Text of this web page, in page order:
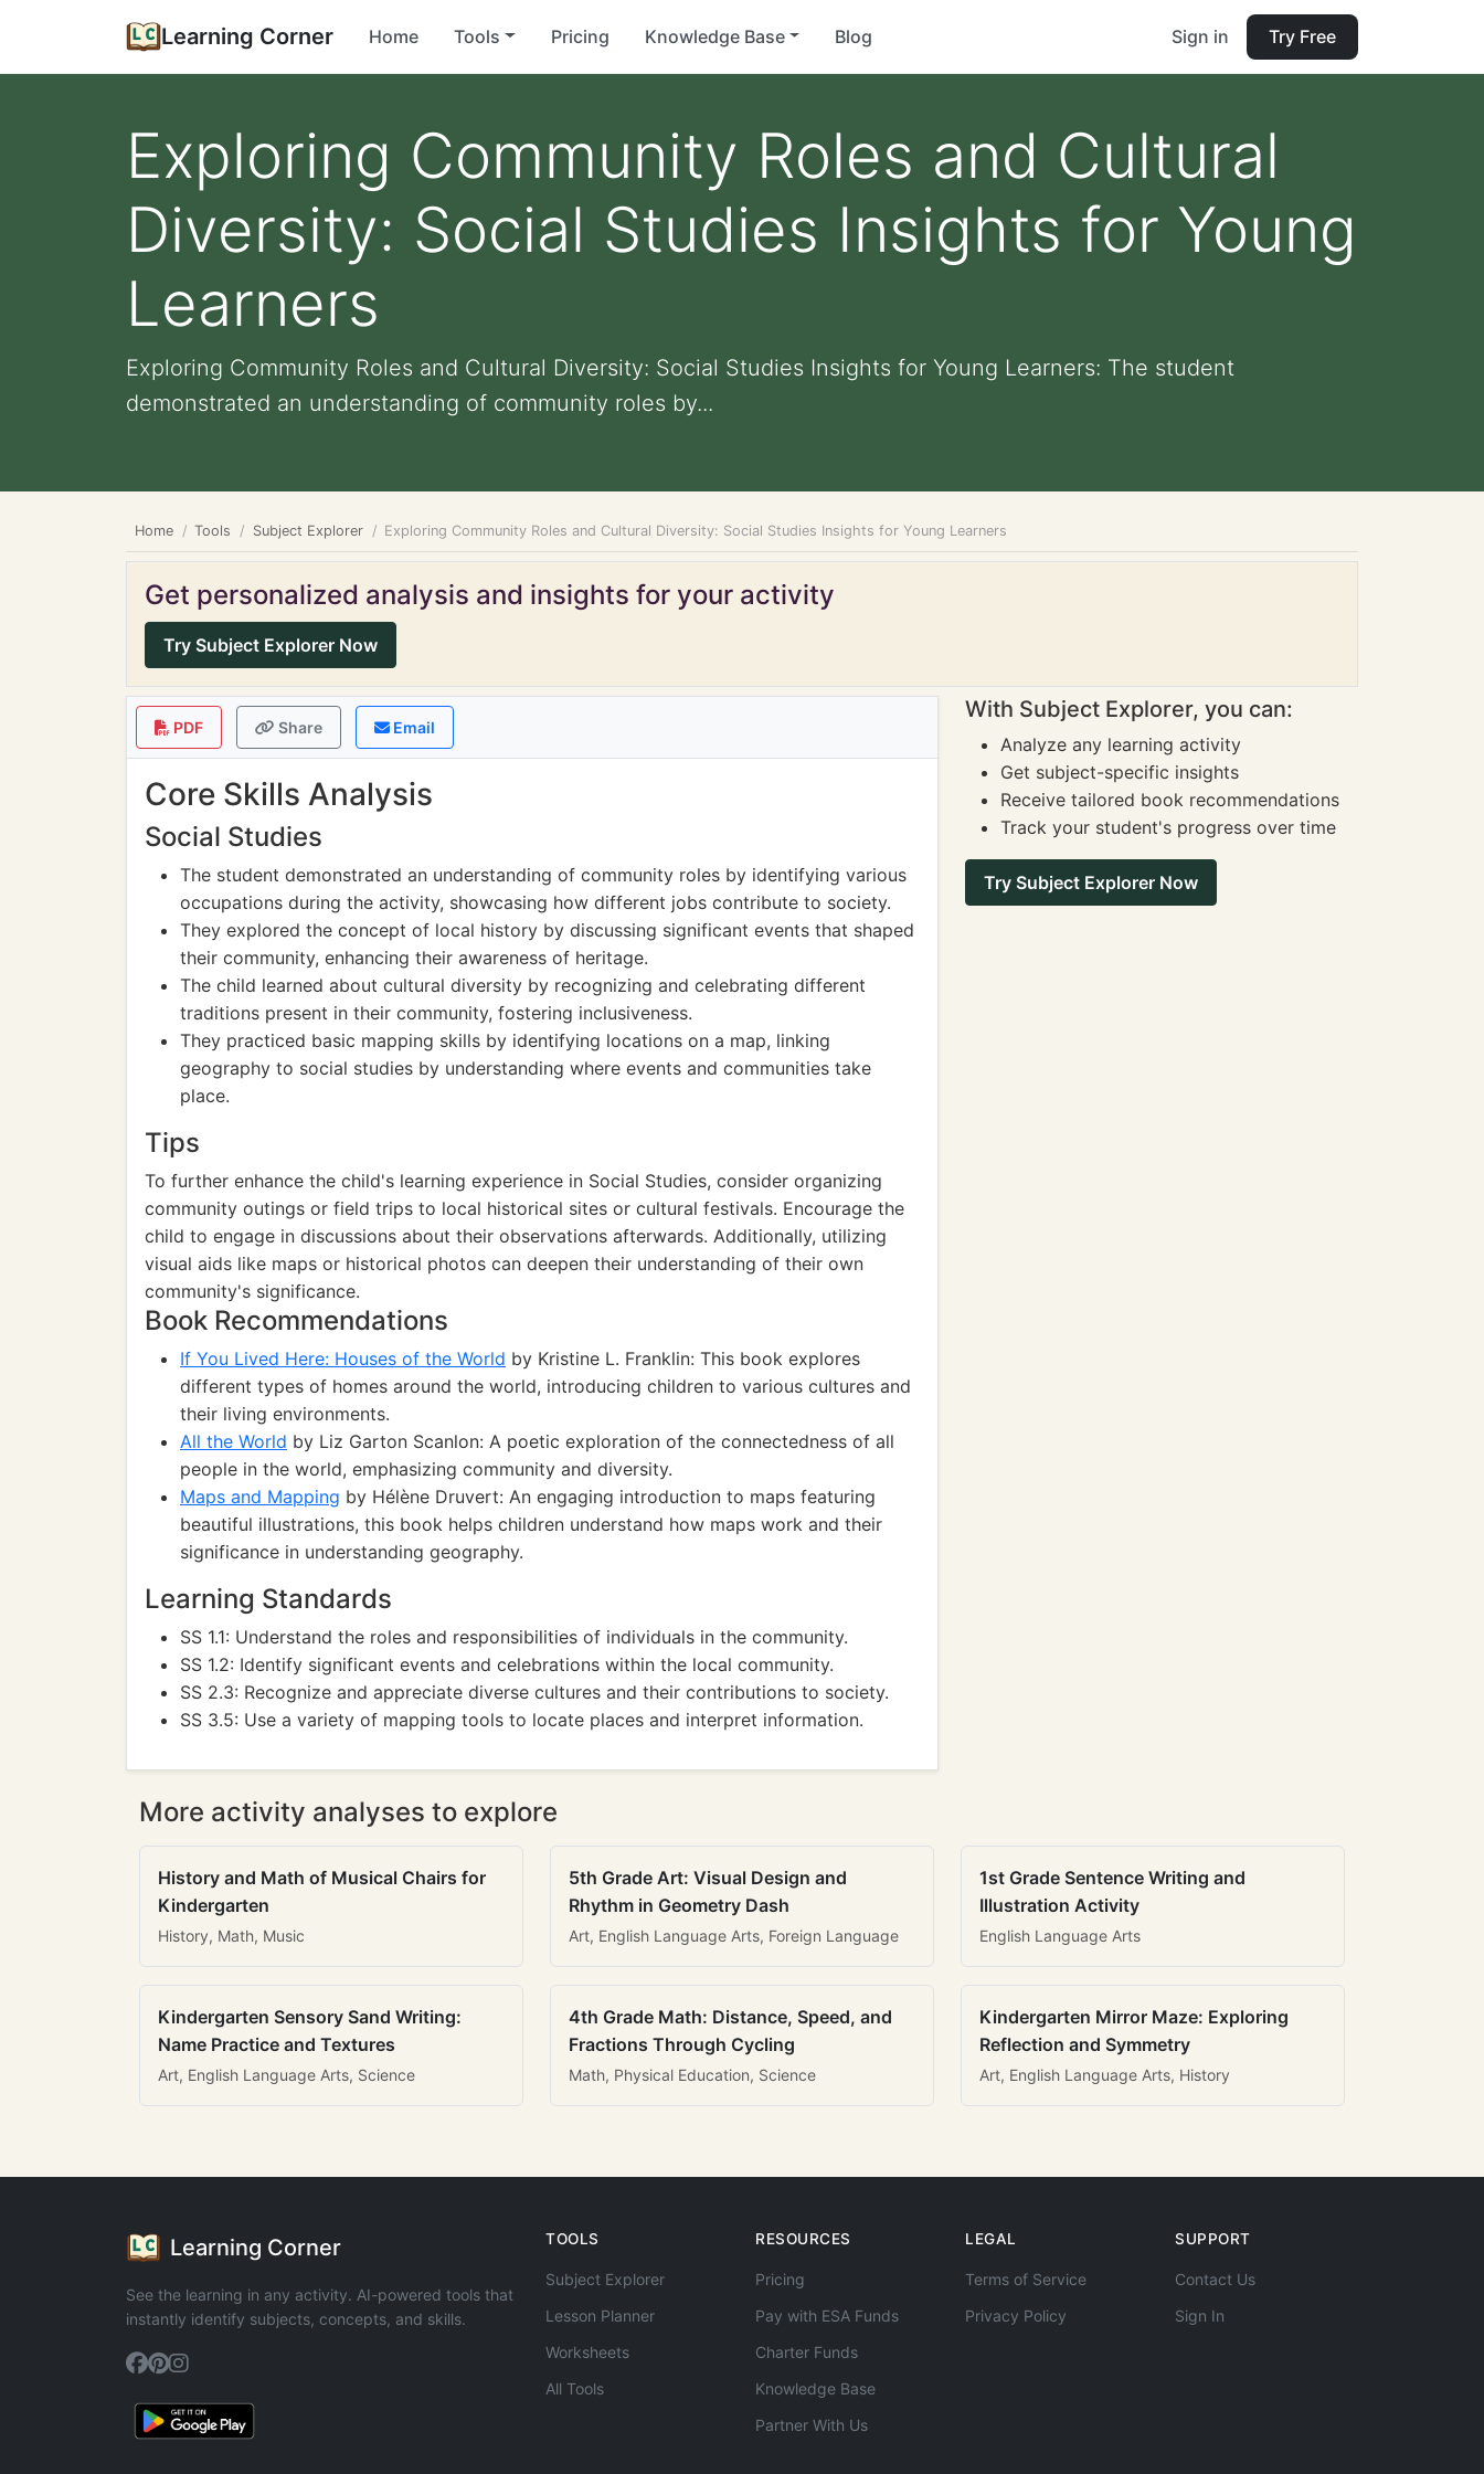
Learning Corner Home Tools Pricing Knowledge Base Blog Sign in Try Free
Exploring Community Roles and Cultural
Diversity: Social Studies Insights for Young
Learners
Exploring Community Roles and Cultural Diversity: Social Studies Insights for Young Learners: The student
demonstrated an understanding of community roles by...
Home Tools Subject Explorer Exploring Community Roles and Cultural Diversity: Social Studies Insights for Young Learners
Get personalized analysis and insights for your activity
Try Subject Explorer Now
PDF Share Email
Core Skills Analysis
Social Studies
The student demonstrated an understanding of community roles by identifying various
occupations during the activity, showcasing how different jobs contribute to society.
They explored the concept of local history by discussing significant events that shaped
their community, enhancing their awareness of heritage.
The child learned about cultural diversity by recognizing and celebrating different
traditions present in their community, fostering inclusiveness.
They practiced basic mapping skills by identifying locations on a map, linking
geography to social studies by understanding where events and communities take
place.
Tips
To further enhance the child's learning experience in Social Studies, consider organizing
community outings or field trips to local historical sites or cultural festivals. Encourage the
child to engage in discussions about their observations afterwards. Additionally, utilizing
visual aids like maps or historical photos can deepen their understanding of their own
community's significance.
Book Recommendations
If You Lived Here: Houses of the World by Kristine L. Franklin: This book explores
different types of homes around the world, introducing children to various cultures and
their living environments.
All the World by Liz Garton Scanlon: A poetic exploration of the connectedness of all
people in the world, emphasizing community and diversity.
Maps and Mapping by Hélène Druvert: An engaging introduction to maps featuring
beautiful illustrations, this book helps children understand how maps work and their
significance in understanding geography.
Learning Standards
SS 1.1: Understand the roles and responsibilities of individuals in the community.
SS 1.2: Identify significant events and celebrations within the local community.
SS 2.3: Recognize and appreciate diverse cultures and their contributions to society.
SS 3.5: Use a variety of mapping tools to locate places and interpret information.
With Subject Explorer, you can:
Analyze any learning activity
Get subject-specific insights
Receive tailored book recommendations
Track your student's progress over time
Try Subject Explorer Now
More activity analyses to explore
History and Math of Musical Chairs for
Kindergarten
History, Math, Music
5th Grade Art: Visual Design and
Rhythm in Geometry Dash
Art, English Language Arts, Foreign Language
1st Grade Sentence Writing and
Illustration Activity
English Language Arts
Kindergarten Sensory Sand Writing:
Name Practice and Textures
Art, English Language Arts, Science
4th Grade Math: Distance, Speed, and
Fractions Through Cycling
Math, Physical Education, Science
Kindergarten Mirror Maze: Exploring
Reflection and Symmetry
Art, English Language Arts, History
Learning Corner
See the learning in any activity. AI-powered tools that
instantly identify subjects, concepts, and skills.
TOOLS
Subject Explorer
Lesson Planner
Worksheets
All Tools
RESOURCES
Pricing
Pay with ESA Funds
Charter Funds
Knowledge Base
Partner With Us
LEGAL
Terms of Service
Privacy Policy
SUPPORT
Contact Us
Sign In